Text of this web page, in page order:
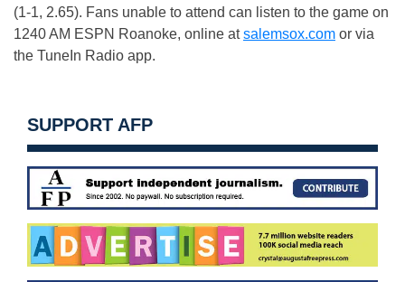
(1-1, 2.65). Fans unable to attend can listen to the game on
1240 AM ESPN Roanoke, online atsalemsox.com or via
the TuneIn Radio app.
SUPPORT AFP